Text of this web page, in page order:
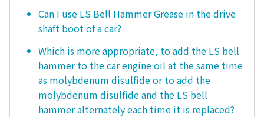
Can I use LS Bell Hammer Grease in the drive
shaft boot of a car?
Which is more appropriate, to add the LS bell
hammer to the car engine oil at the same time
as molybdenum disulfide or to add the
molybdenum disulfide and the LS bell
hammer alternately each time it is replaced?